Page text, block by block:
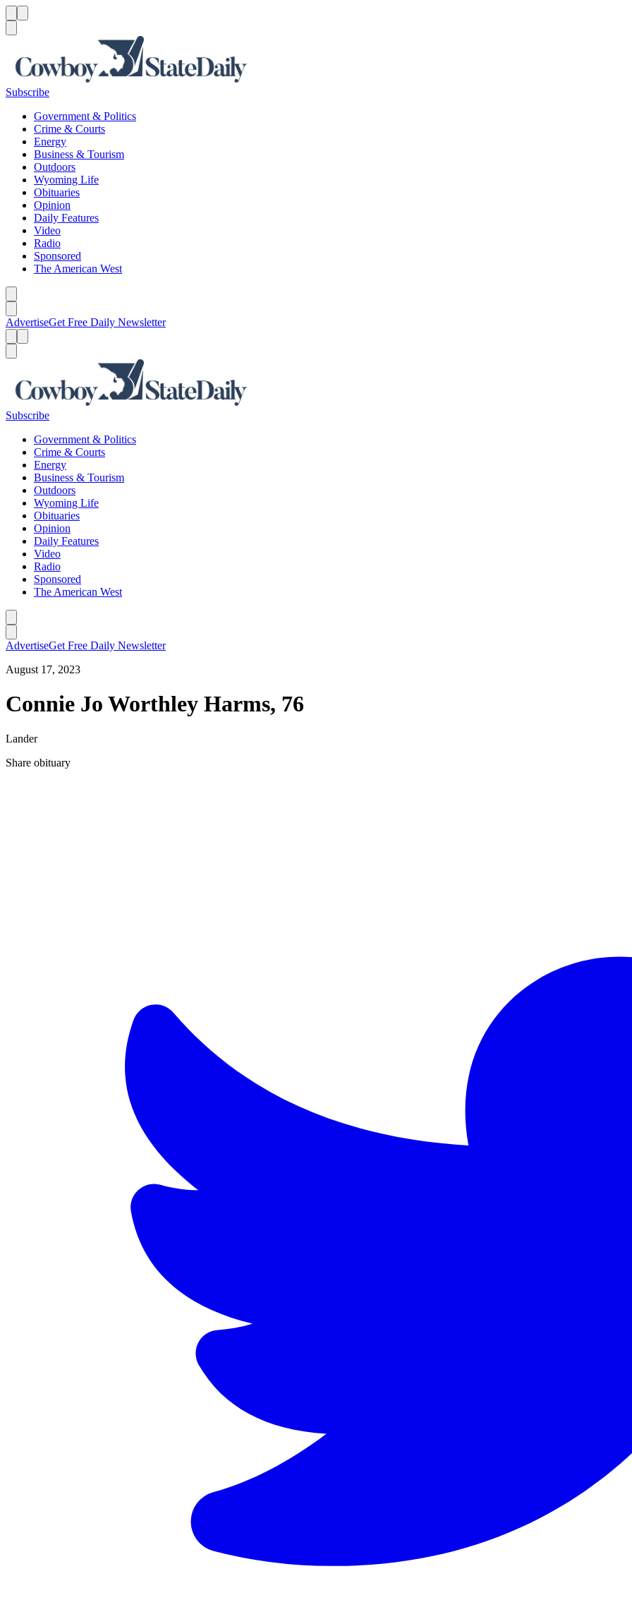
Subscribe
Government & Politics
Crime & Courts
Energy
Business & Tourism
Outdoors
Wyoming Life
Obituaries
Opinion
Daily Features
Video
Radio
Sponsored
The American West
AdvertiseGet Free Daily Newsletter
Subscribe
Government & Politics
Crime & Courts
Energy
Business & Tourism
Outdoors
Wyoming Life
Obituaries
Opinion
Daily Features
Video
Radio
Sponsored
The American West
AdvertiseGet Free Daily Newsletter
August 17, 2023
Connie Jo Worthley Harms, 76
Lander
Share obituary